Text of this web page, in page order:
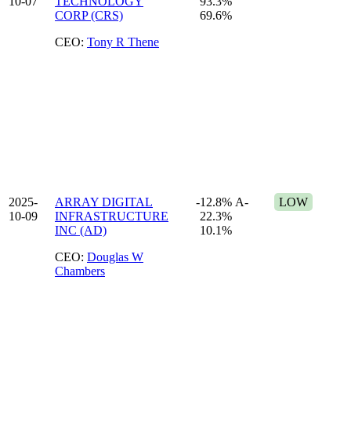
CORP (CRS)
CEO: Tony R Thene
69.6%
2025-
10-09
ARRAY DIGITAL
INFRASTRUCTURE
INC (AD)
CEO: Douglas W
Chambers
-12.8%
22.3%
10.1%
A- LOW